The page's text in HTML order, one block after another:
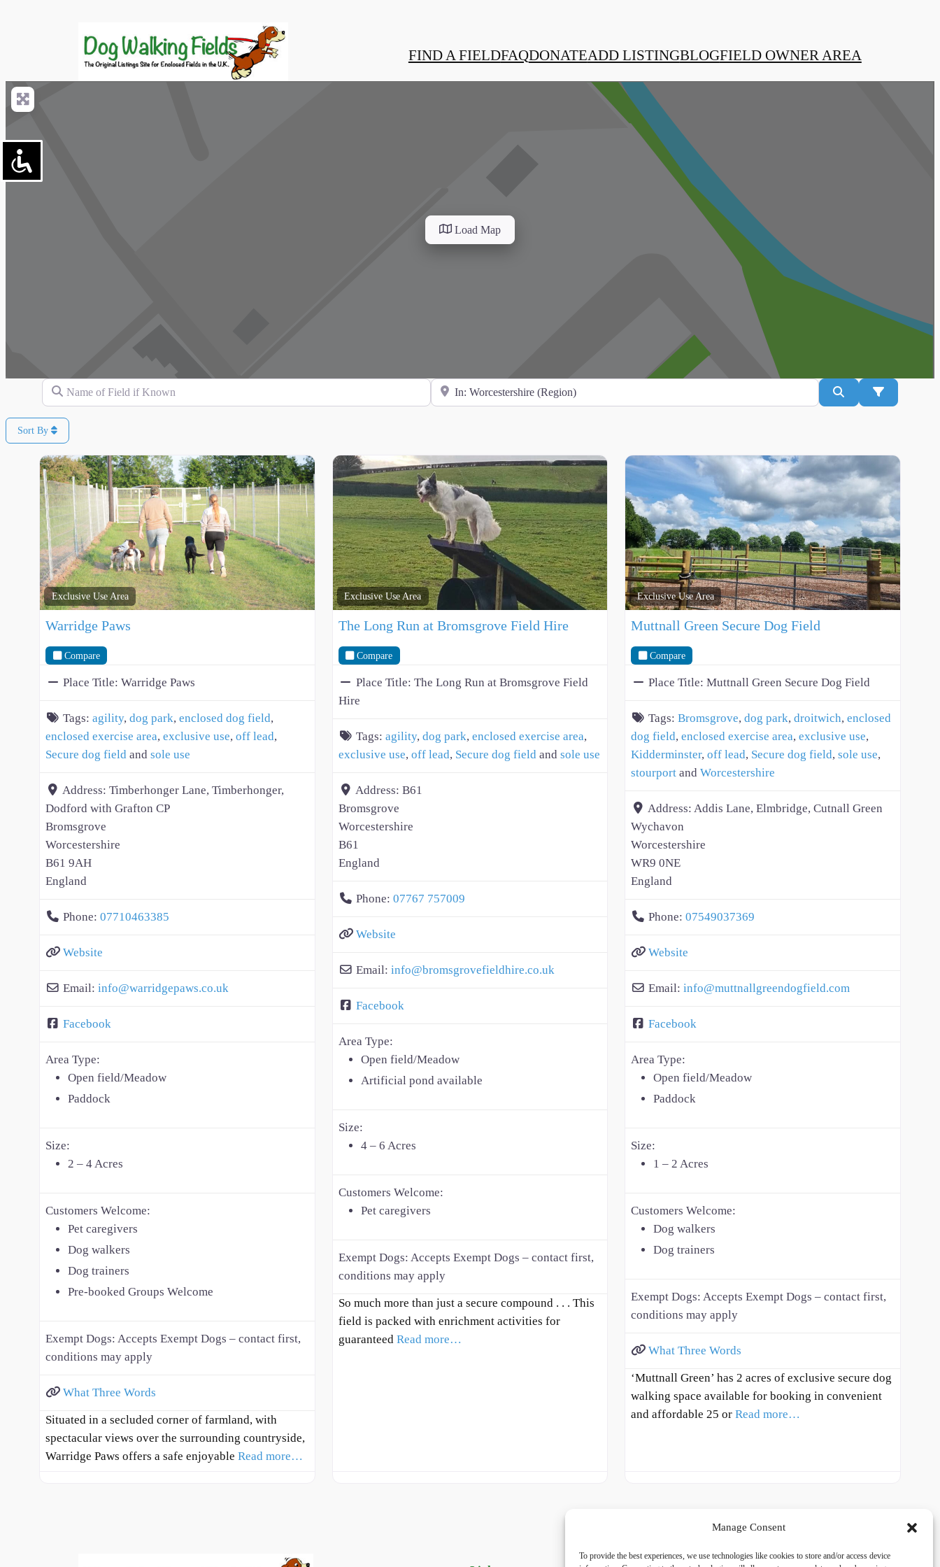
Manage Consent
To provide the best experiences, we use technologies like cookies to store and/or access device
FIND A FIELDFAQDONATEADD LISTINGBLOGFIELD OWNER AREA
Load Map
Name of Field if Known Search for Location Search Advanced
Sort By
Exclusive Use Area
Warridge Paws
Compare
Place Title: Warridge Paws
Tags: agility, dog park, enclosed dog field,
enclosed exercise area, exclusive use, off lead,
Secure dog field and sole use
Address: Timberhonger Lane, Timberhonger,
Dodford with Grafton CP
Bromsgrove
Worcestershire
B61 9AH
England
Phone: 07710463385
Website
Email: info@warridgepaws.co.uk
Facebook
Area Type:
Open field/Meadow
Paddock
Size:
2 – 4 Acres
Customers Welcome:
Pet caregivers
Dog walkers
Dog trainers
Pre-booked Groups Welcome
Exempt Dogs: Accepts Exempt Dogs – contact first,
conditions may apply
What Three Words
Situated in a secluded corner of farmland, with
spectacular views over the surrounding countryside,
Warridge Paws offers a safe enjoyable Read more…
Exclusive Use Area
The Long Run at Bromsgrove Field Hire
Compare
Place Title: The Long Run at Bromsgrove Field
Hire
Tags: agility, dog park, enclosed exercise area,
exclusive use, off lead, Secure dog fieldand sole use
Address: B61
Bromsgrove
Worcestershire
B61
England
Phone: 07767 757009
Website
Email: info@bromsgrovefieldhire.co.uk
Facebook
Area Type:
Open field/Meadow
Artificial pond available
Size:
4 – 6 Acres
Customers Welcome:
Pet caregivers
Exempt Dogs: Accepts Exempt Dogs – contact first,
conditions may apply
So much more than just a secure compound . . . This
field is packed with enrichment activities for
guaranteed Read more…
Exclusive Use Area
Muttnall Green Secure Dog Field
Compare
Place Title:Muttnall Green Secure Dog Field
Tags:Bromsgrove,dog park,droitwich,enclosed
dog field,enclosed exercise area,exclusive use,
Kidderminster,off lead, Secure dog field,sole use,
stourport andWorcestershire
Address:Addis Lane, Elmbridge, Cutnall Green
Wychavon
Worcestershire
WR9 0NE
England
Phone:07549037369
Website
Email:info@muttnallgreendogfield.com
Facebook
Area Type:
Open field/Meadow
Paddock
Size:
1 – 2 Acres
Customers Welcome:
Dog walkers
Dog trainers
Exempt Dogs:Accepts Exempt Dogs – contact first,
conditions may apply
What Three Words
‘Muttnall Green’ has 2 acres of exclusive secure dog
walking space available for booking in convenient
and affordable 25 orRead more…